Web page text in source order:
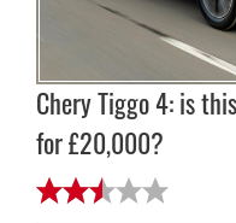
Chery Tiggo 4: is
for £20,000?